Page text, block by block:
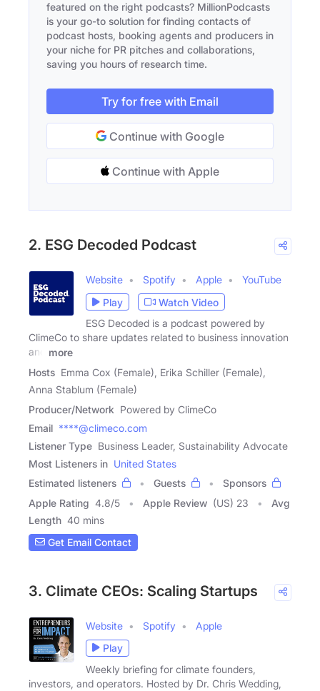
featured on the right podcasts? MillionPodcasts
is your go-to solution for finding contacts of
podcast hosts, booking agents and producers in
your niche for PR pitches and collaborations,
saving you hours of research time.
Try for free with Email
Continue with Google
Continue with Apple
2. ESG Decoded Podcast
Website Spotify Apple
YouTube
Play
Watch Video
ESG Decoded is a podcast powered by
ClimeCo to share updates related to business innovation
and
more
Hosts Emma Cox (Female), Erika Schiller (Female),
Anna Stablum (Female)
Producer/Network Powered by ClimeCo
Email ****@climeco.com
Listener Type Business Leader, Sustainability Advocate
Most Listeners in United States
Estimated listeners
Guests
Sponsors
Apple Rating 4.8/5 Apple Review (US) 23
Avg
Length 40 mins
Get Email Contact
3. Climate CEOs: Scaling Startups
Website Spotify
Apple
Play
Weekly briefing for climate founders,
investors, and operators. Hosted by Dr. Chris Wedding,